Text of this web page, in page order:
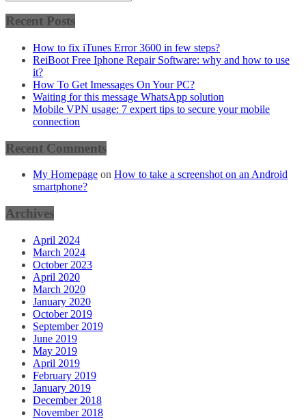
Recent Posts
How to fix iTunes Error 3600 in few steps?
ReiBoot Free Iphone Repair Software: why and how to use
it?
How To Get Imessages On Your PC?
Waiting for this message WhatsApp solution
Mobile VPN usage: 7 expert tips to secure your mobile
connection
Recent Comments
My Homepage on How to take a screenshot on an Android
smartphone?
Archives
April 2024
March 2024
October 2023
April 2020
March 2020
January 2020
October 2019
September 2019
June 2019
May 2019
April 2019
February 2019
January 2019
December 2018
November 2018